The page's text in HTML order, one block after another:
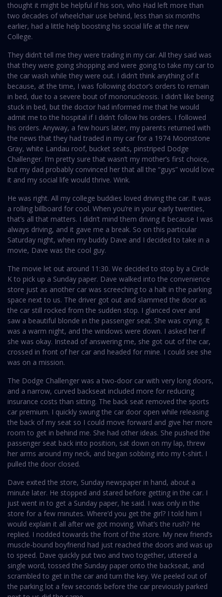
thought it might be helpful if his son, who Had left more than
two decades of wheelchair use behind, less than six months
earlier, had a little help boosting his social life at the new
College.
They didn’t tell me they were trading in my car. All they said was
that they were going shopping and were going to take my car to
the car wash while they were out. I didn’t think anything of it
because, at the time, I was following doctor’s orders to remain
in bed, due to a severe bout of mononucleosis. I didn’t like being
stuck in bed, but the doctor had informed me that he would
admit me to the hospital if I didn’t follow his orders. I followed
his orders. Anyway, a few hours later, my parents returned with
the news that they had traded in my car for a 1974 Moonstone
Gray, white Landau roof, bucket seats, pinstriped Dodge
Challenger. I’m pretty sure that wasn’t my mother’s first choice,
but my dad probably convinced her that all the “guys” would love
it and my social life would thrive. Wink.
He was right. All my college buddies loved driving the car. It was
a rolling billboard for cool. When you’re in your early twenties,
that’s all that matters. I didn’t mind them driving it because I was
always driving, and it gave me a break. So on this particular
Saturday night, when my buddy Dave and I decided to take in a
movie, Dave was the cool guy.
The movie let out around 11:30. We decided to stop by a Circle
K to pick up a Sunday paper. Dave walked into the convenience
store just as another car was screeching to a halt in the parking
space next to us. The driver got out and slammed the door as
the car still rocked from the sudden stop. I glanced over and
saw a beautiful blonde in the passenger seat. She was crying. It
was a warm night, and the windows were down. I asked her if
she was okay. Instead of answering me, she got out of the car,
crossed in front of her car and headed for mine. I could see she
was on a mission.
The Dodge Challenger was a two-door car with very long doors,
and a narrow, curved backseat included more for reducing
insurance costs than sitting. The back seat removed the sports
car premium. I quickly swung the car door open while releasing
the back of my seat so I could move forward and give her more
room to get in behind me. She had other ideas. She pushed the
passenger seat back into position, sat down on my lap, threw
her arms around my neck, and began sobbing into my t-shirt. I
pulled the door closed.
Dave exited the store, Sunday newspaper in hand, about a
minute later. He stopped and stared before getting in the car. I
just went in to get a Sunday paper, he said. I was only in the
store for a few minutes. Where’d you get the girl? I told him I
would explain it all after we got moving. What’s the rush? He
replied. I nodded towards the front of the store. My new friend’s
muscle-bound boyfriend had just reached the doors and was up
to speed. Dave quickly put two and two together, uttered a
single word, tossed the Sunday paper onto the backseat, and
scrambled to get in the car and turn the key. We peeled out of
the parking lot a few seconds before the car previously parked